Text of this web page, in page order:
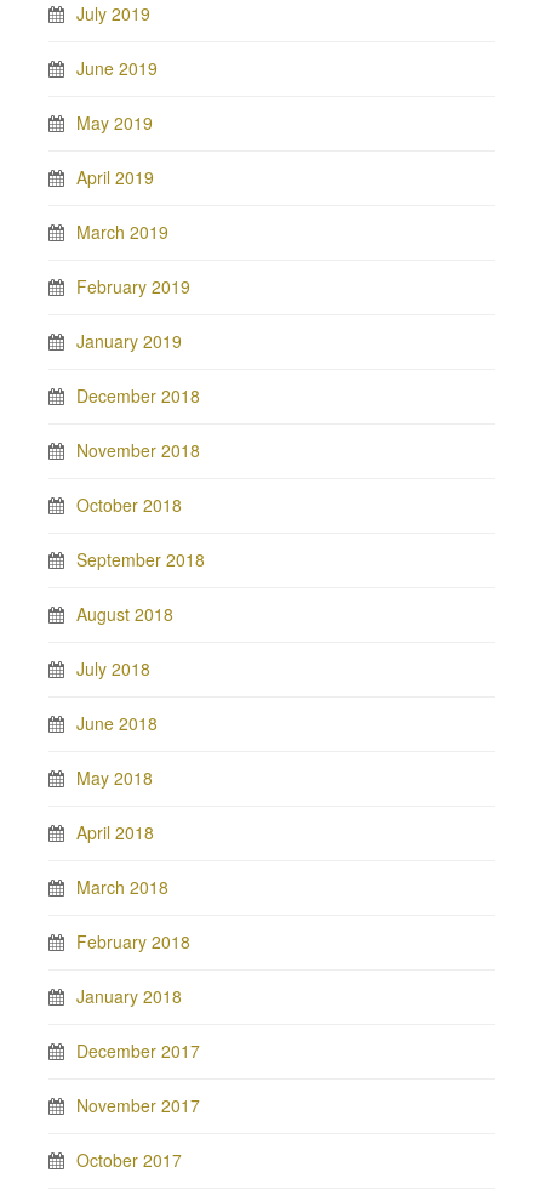
July 2019
June 2019
May 2019
April 2019
March 2019
February 2019
January 2019
December 2018
November 2018
October 2018
September 2018
August 2018
July 2018
June 2018
May 2018
April 2018
March 2018
February 2018
January 2018
December 2017
November 2017
October 2017